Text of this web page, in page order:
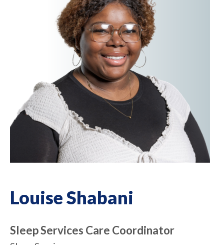
Louise Shabani
Sleep Services Care Coordinator